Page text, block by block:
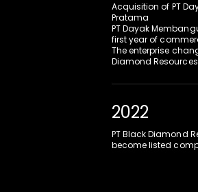
Acquisition of PT
Pratama
PT Dayak
first year of
The enterprise
Diamond Resources
2022
PT Black Diamond
become listed